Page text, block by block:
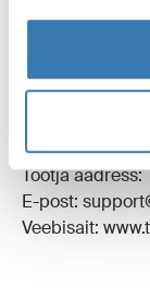
Registreeritud
Tootja nimi:
Tootja
E-post:
Veebisait: